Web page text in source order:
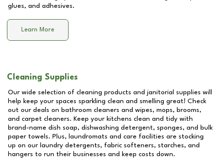
glues, and adhesives.
Learn More
Cleaning Supplies
Our wide selection of cleaning products and janitorial supplies will
help keep your spaces sparkling clean and smelling great! Check
out our deals on bathroom cleaners and wipes, mops, brooms,
and carpet cleaners. Keep your kitchens clean and tidy with
brand-name dish soap, dishwashing detergent, sponges, and bulk
paper towels. Plus, laundromats and care facilities are stocking
up on our laundry detergents, fabric softeners, starches, and
hangers to run their businesses and keep costs down.